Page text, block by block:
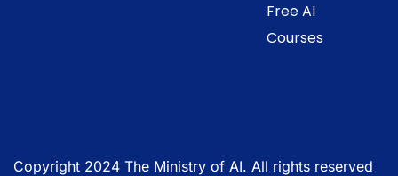
Free AI
Courses
Copyright 2024 The Ministry of AI. All rights reserved